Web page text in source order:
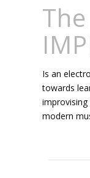
Is an
towards
modern